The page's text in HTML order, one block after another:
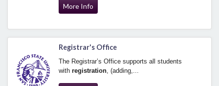
More Info
Registrar's Office
The Registrar’s Office supports all students
with registration, (adding,...